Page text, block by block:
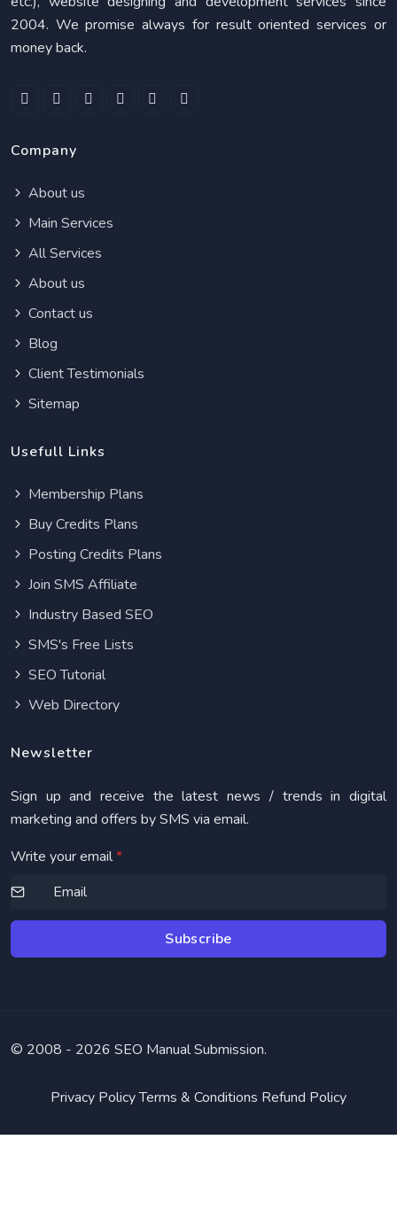
2004. We promise always for result oriented services or
money back.
Company
About us
Main Services
All Services
About us
Contact us
Blog
Client Testimonials
Sitemap
Usefull Links
Membership Plans
Buy Credits Plans
Posting Credits Plans
Join SMS Affiliate
Industry Based SEO
SMS's Free Lists
SEO Tutorial
Web Directory
Newsletter
Sign up and receive the latest news / trends in digital
marketing and offers by SMS via email.
Write your email*
Subscribe
© 2008 - 2026 SEO Manual Submission.
Privacy PolicyTerms & Conditions Refund Policy